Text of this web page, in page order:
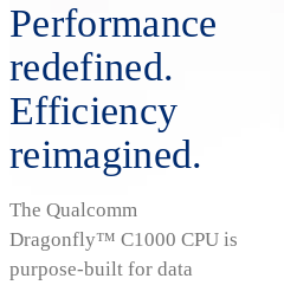
Performance
redefined.
Efficiency
reimagined.
The Qualcomm
Dragonfly™ C1000 CPU is
purpose-built for data